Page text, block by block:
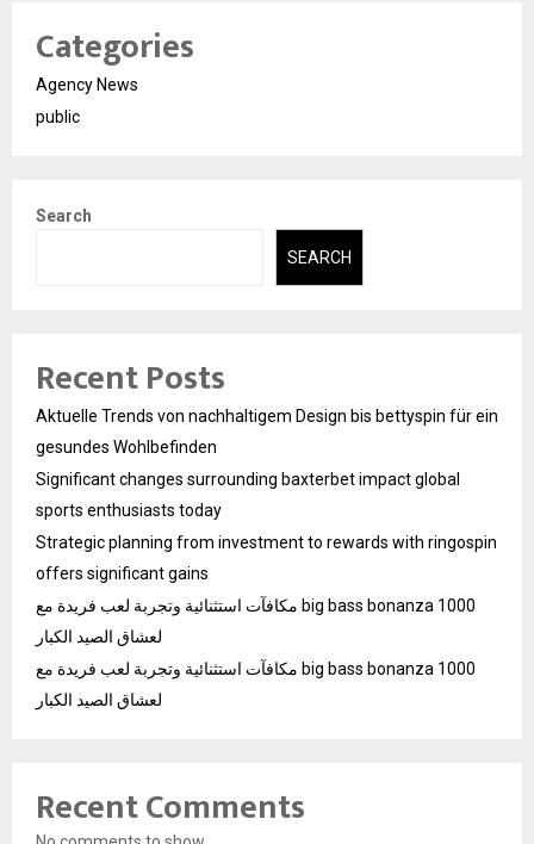
Categories
Agency News
public
Search
SEARCH
Recent Posts
Aktuelle Trends von nachhaltigem Design bis bettyspin für ein
gesundes Wohlbefinden
Significant changes surrounding baxterbet impact global
sports enthusiasts today
Strategic planning from investment to rewards with ringospin
offers significant gains
مكافآت استثنائية وتجربة لعب فريدة مع big bass bonanza 1000
لعشاق الصيد الكبار
مكافآت استثنائية وتجربة لعب فريدة مع big bass bonanza 1000
لعشاق الصيد الكبار
Recent Comments